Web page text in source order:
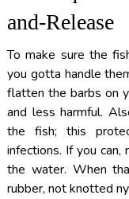
and-Release
To make sure the
you gotta handle
flatten the barbs on
and less harmful.
the fish; this
infections. If you
the water. When
rubber, not knotted